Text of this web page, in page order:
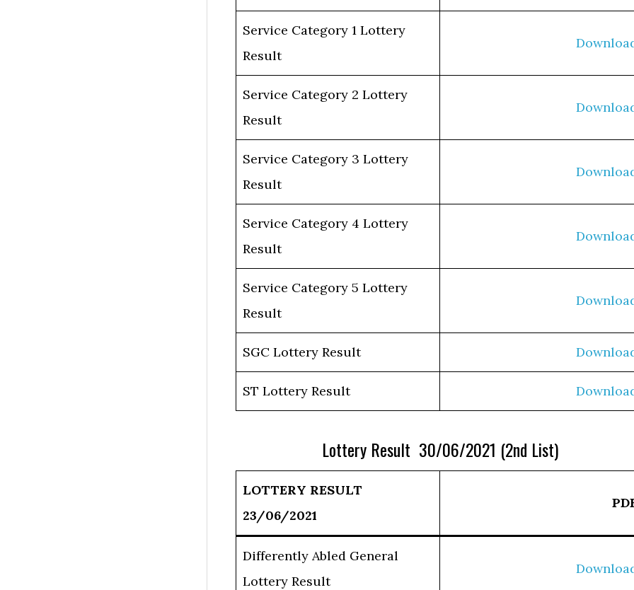
Service Category 1 Lottery
Result
Service Category 2 Lottery
Result
Service Category 3 Lottery
Result
Service Category 4 Lottery
Result
Service Category 5 Lottery
Result
SGC Lottery Result
ST Lottery Result
Lottery Result 30/06/2021 (2nd List)
LOTTERY RESULT
23/06/2021
Differently Abled General
Lottery Result